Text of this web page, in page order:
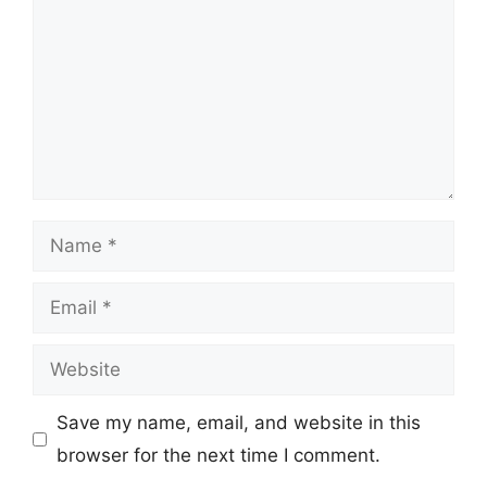
Name
Email
Website
Save my name, email, and website in this
browser for the next time I comment.